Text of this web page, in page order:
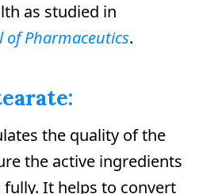
as studied in
Pharmaceutics.
the quality of the
the active ingredients
It helps to convert